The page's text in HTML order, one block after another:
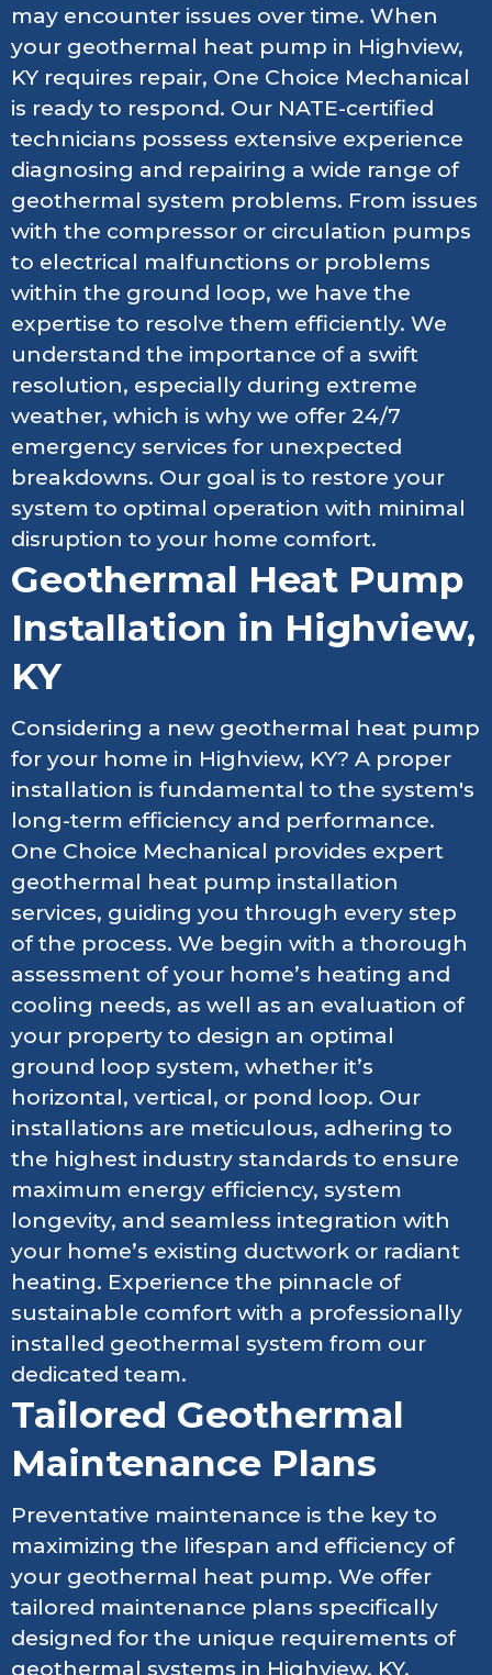
may encounter issues over time. When
your geothermal heat pump in Highview,
KY requires repair, One Choice Mechanical
is ready to respond. Our NATE-certified
technicians possess extensive experience
diagnosing and repairing a wide range of
geothermal system problems. From issues
with the compressor or circulation pumps
to electrical malfunctions or problems
within the ground loop, we have the
expertise to resolve them efficiently. We
understand the importance of a swift
resolution, especially during extreme
weather, which is why we offer 24/7
emergency services for unexpected
breakdowns. Our goal is to restore your
system to optimal operation with minimal
disruption to your home comfort.
Geothermal Heat Pump
Installation in Highview,
KY
Considering a new geothermal heat pump
for your home in Highview, KY? A proper
installation is fundamental to the system's
long-term efficiency and performance.
One Choice Mechanical provides expert
geothermal heat pump installation
services, guiding you through every step
of the process. We begin with a thorough
assessment of your home’s heating and
cooling needs, as well as an evaluation of
your property to design an optimal
ground loop system, whether it’s
horizontal, vertical, or pond loop. Our
installations are meticulous, adhering to
the highest industry standards to ensure
maximum energy efficiency, system
longevity, and seamless integration with
your home’s existing ductwork or radiant
heating. Experience the pinnacle of
sustainable comfort with a professionally
installed geothermal system from our
dedicated team.
Tailored Geothermal
Maintenance Plans
Preventative maintenance is the key to
maximizing the lifespan and efficiency of
your geothermal heat pump. We offer
tailored maintenance plans specifically
designed for the unique requirements of
geothermal systems in Highview, KY.